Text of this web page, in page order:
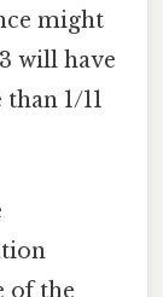
might
will have
1/11
of the